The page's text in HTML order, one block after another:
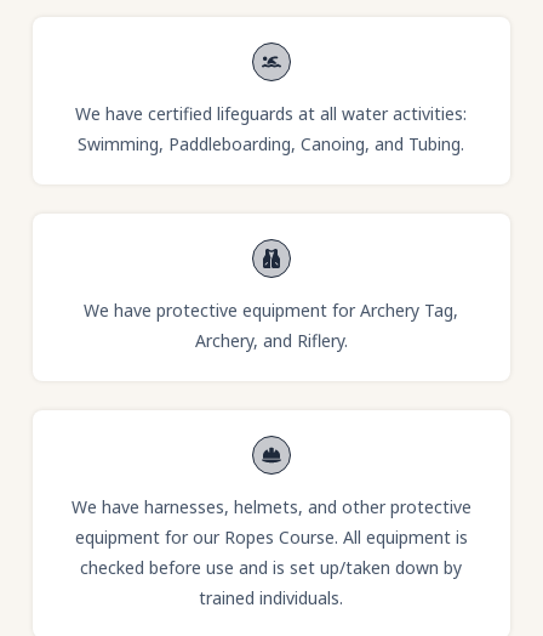
We have certified lifeguards at all water activities:
Swimming, Paddleboarding, Canoing, and Tubing.
We have protective equipment for Archery Tag,
Archery, and Riflery.
We have harnesses, helmets, and other protective
equipment for our Ropes Course. All equipment is
checked before use and is set up/taken down by
trained individuals.